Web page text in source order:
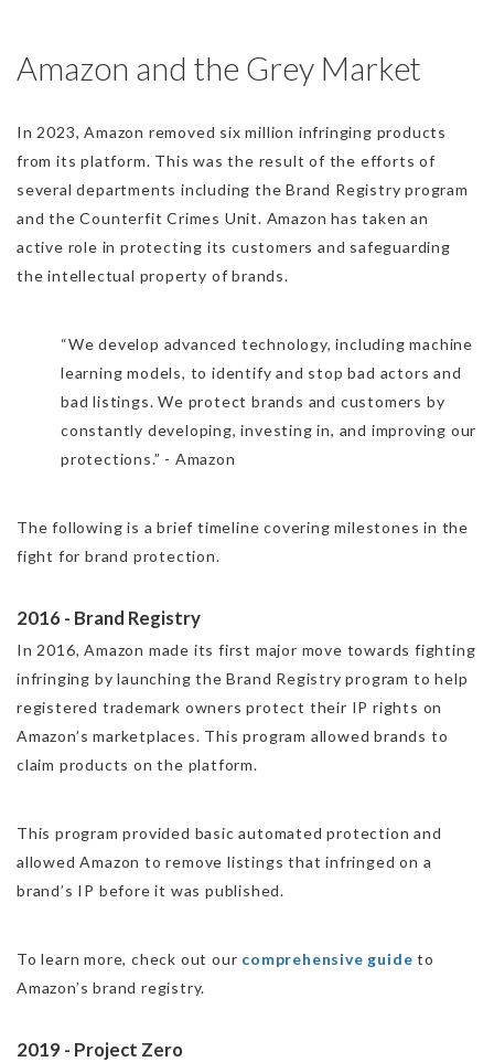
Amazon and the Grey Market
In 2023, Amazon removed six million infringing products
from its platform. This was the result of the efforts of
several departments including the Brand Registry program
and the Counterfit Crimes Unit. Amazon has taken an
active role in protecting its customers and safeguarding
the intellectual property of brands.
“We develop advanced technology, including machine
learning models, to identify and stop bad actors and
bad listings. We protect brands and customers by
constantly developing, investing in, and improving our
protections.” - Amazon
The following is a brief timeline covering milestones in the
fight for brand protection.
2016 - Brand Registry
In 2016, Amazon made its first major move towards fighting
infringing by launching theBrand Registry program to help
registered trademark owners protect their IP rights on
Amazon’s marketplaces. This program allowed brands to
claim products on the platform.
‍This program provided basic automated protection and
allowed Amazon to remove listings that infringed on a
brand’s IP before it was published.
To learn more, check out our comprehensive guide to
Amazon’s brand registry.
2019 - Project Zero